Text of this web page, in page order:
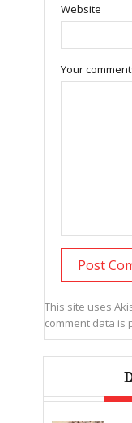
Website
Your
This site uses
comment data is